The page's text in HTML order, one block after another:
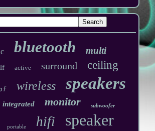
bluetooth multi
active surround ceiling
wireless speakers
integrated monitor subwoofer
portable hifi speaker